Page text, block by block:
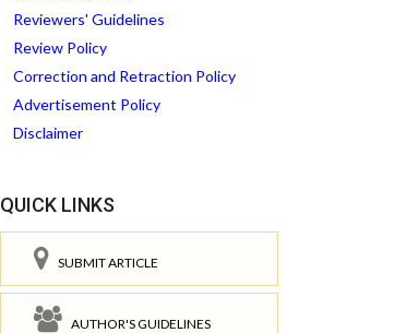
Reviewers' Guidelines
Review Policy
Correction and Retraction Policy
Advertisement Policy
Disclaimer
QUICK LINKS
SUBMIT ARTICLE
AUTHOR'S GUIDELINES